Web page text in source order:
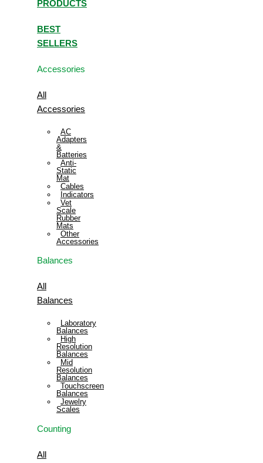
PRODUCTS
BEST
SELLERS
Accessories
All
Accessories
AC
Adapters
&
Batteries
Anti-
Static
Mat
Cables
Indicators
Vet
Scale
Rubber
Mats
Other
Accessories
Balances
All
Balances
Laboratory
Balances
High
Resolution
Balances
Mid
Resolution
Balances
Touchscreen
Balances
Jewelry
Scales
Counting
All